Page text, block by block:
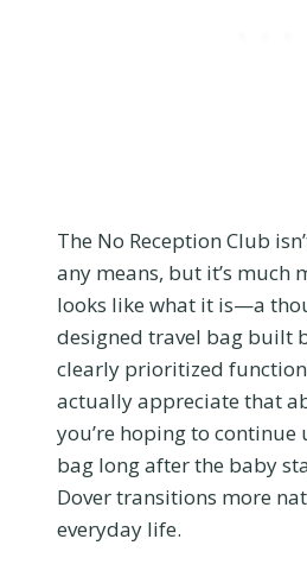
The No Reception Club
any means, but it’s much
looks like what it is—a
designed travel bag built
clearly prioritized
actually appreciate that
you’re hoping to
bag long after the baby
Dover transitions more
everyday life.